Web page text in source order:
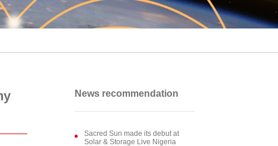
News recommendation
Sacred Sun made its debut at
Solar & Storage Live Nigeria